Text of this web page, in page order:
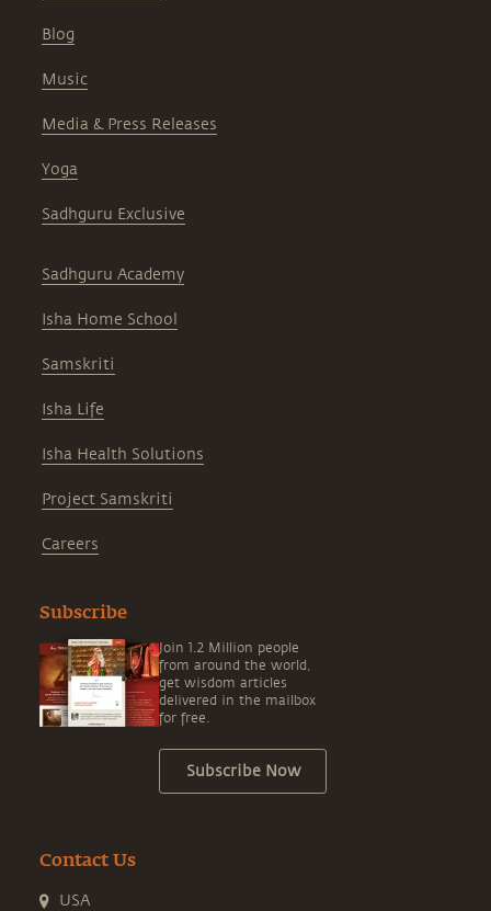
Blog
Music
Media & Press Releases
Yoga
Sadhguru Exclusive
Sadhguru Academy
Isha Home School
Samskriti
Isha Life
Isha Health Solutions
Project Samskriti
Careers
Subscribe
Join 1.2 Million people
from around the world,
get wisdom articles
delivered in the mailbox
for free.
Subscribe Now
Contact Us
USA